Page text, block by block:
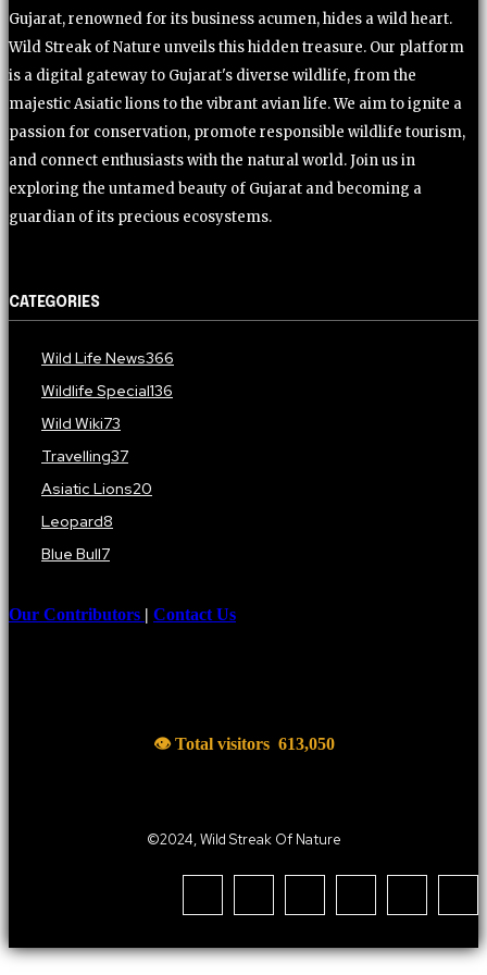
Gujarat, renowned for its business acumen, hides a wild heart.
Wild Streak of Nature unveils this hidden treasure. Our platform
is a digital gateway to Gujarat's diverse wildlife, from the
majestic Asiatic lions to the vibrant avian life. We aim to ignite a
passion for conservation, promote responsible wildlife tourism,
and connect enthusiasts with the natural world. Join us in
exploring the untamed beauty of Gujarat and becoming a
guardian of its precious ecosystems.
CATEGORIES
Wild Life News366
Wildlife Special136
Wild Wiki73
Travelling37
Asiatic Lions20
Leopard8
Blue Bull7
Our Contributors | Contact Us
👁 Total visitors 613,050
©2024, Wild Streak Of Nature